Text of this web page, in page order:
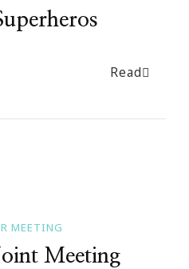
Read
MEETING
Meeting